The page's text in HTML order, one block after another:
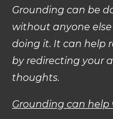
Grounding can be
without anyone
doing it. It can help
by redirecting your
thoughts.
Grounding can help